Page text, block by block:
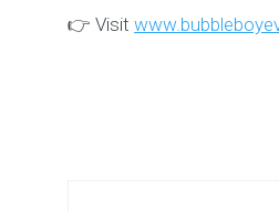
👉 Visit